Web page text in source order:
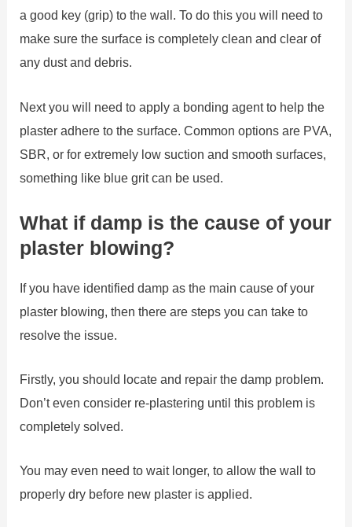
a good key (grip) to the wall. To do this you will need to
make sure the surface is completely clean and clear of
any dust and debris.
Next you will need to apply a bonding agent to help the
plaster adhere to the surface. Common options are PVA,
SBR, or for extremely low suction and smooth surfaces,
something like blue grit can be used.
What if damp is the cause of your
plaster blowing?
If you have identified damp as the main cause of your
plaster blowing, then there are steps you can take to
resolve the issue.
Firstly, you should locate and repair the damp problem.
Don’t even consider re-plastering until this problem is
completely solved.
You may even need to wait longer, to allow the wall to
properly dry before new plaster is applied.